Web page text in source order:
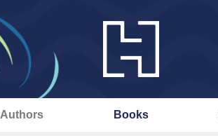
Authors Books